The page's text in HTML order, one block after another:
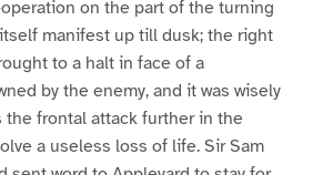
on the part of the turning
manifest up till dusk; the right
to a halt in face of a
by the enemy, and it was wisely
frontal attack further in the
a useless loss of life. Sir Sam